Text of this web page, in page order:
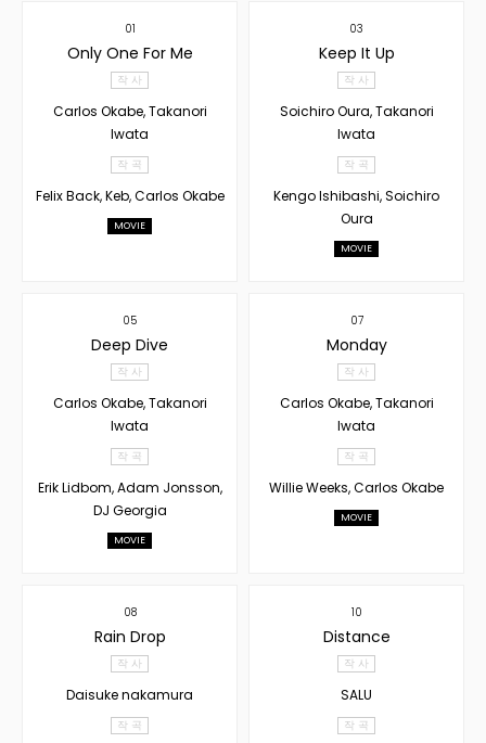
01
Only One For Me
작 사
Carlos Okabe, Takanori
Iwata
작 곡
Felix Back, Keb, Carlos Okabe
MOVIE
03
Keep It Up
작 사
Soichiro Oura, Takanori
Iwata
작 곡
Kengo Ishibashi, Soichiro
Oura
MOVIE
05
Deep Dive
작 사
Carlos Okabe, Takanori
Iwata
작 곡
Erik Lidbom, Adam Jonsson,
DJ Georgia
MOVIE
07
Monday
작 사
Carlos Okabe, Takanori
Iwata
작 곡
Willie Weeks, Carlos Okabe
MOVIE
08
Rain Drop
작 사
Daisuke nakamura
작 곡
10
Distance
작 사
SALU
작 곡